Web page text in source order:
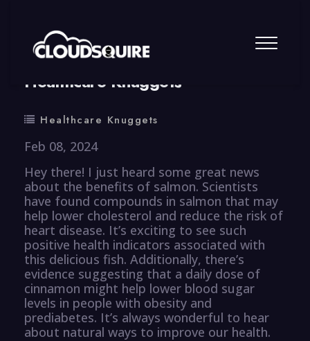
By summy 0 Comment
Healthcare Knuggets
Healthcare Knuggets
Feb 08, 2024
Hey there! I just heard some great news
about the benefits of salmon. Scientists
have found compounds in salmon that may
help lower cholesterol and reduce the risk of
heart disease. It’s exciting to see such
positive health indicators associated with
this delicious fish. Additionally, there’s
evidence suggesting that a daily dose of
cinnamon might help lower blood sugar
levels in people with obesity and
prediabetes. It’s always wonderful to hear
about natural ways to improve our health.